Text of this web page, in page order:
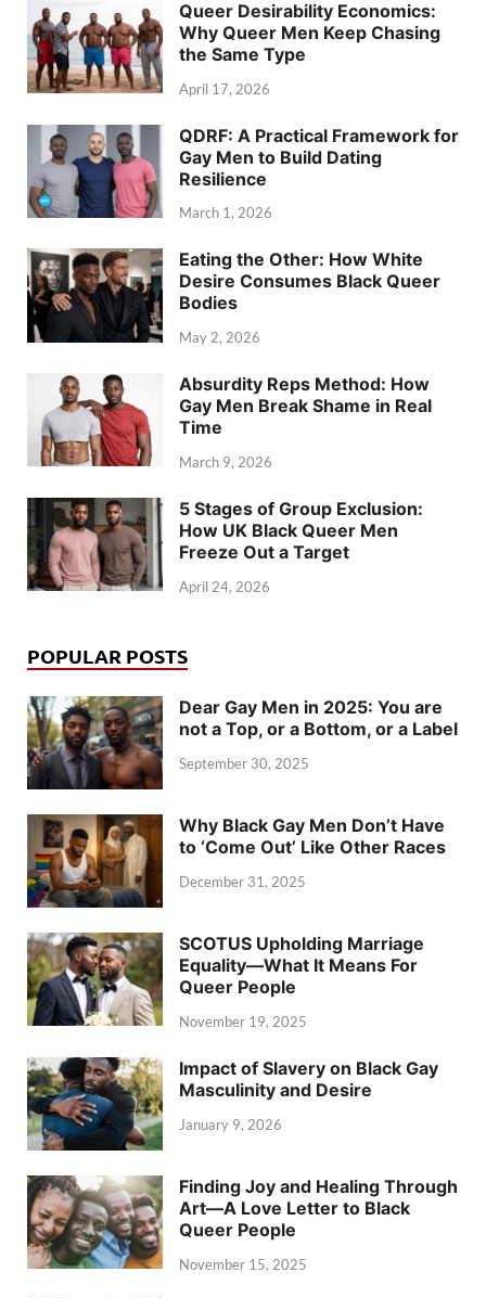
Queer Desirability Economics:
Why Queer Men Keep Chasing
the Same Type
April 17, 2026
QDRF: A Practical Framework for
Gay Men to Build Dating
Resilience
March 1, 2026
Eating the Other: How White
Desire Consumes Black Queer
Bodies
May 2, 2026
Absurdity Reps Method: How
Gay Men Break Shame in Real
Time
March 9, 2026
5 Stages of Group Exclusion:
How UK Black Queer Men
Freeze Out a Target
April 24, 2026
POPULAR POSTS
Dear Gay Men in 2025: You are
not a Top, or a Bottom, or a Label
September 30, 2025
Why Black Gay Men Don’t Have
to ‘Come Out’ Like Other Races
December 31, 2025
SCOTUS Upholding Marriage
Equality—What It Means For
Queer People
November 19, 2025
Impact of Slavery on Black Gay
Masculinity and Desire
January 9, 2026
Finding Joy and Healing Through
Art—A Love Letter to Black
Queer People
November 15, 2025